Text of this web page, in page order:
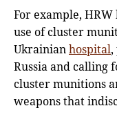
For example,
use of cluster
Ukrainianhospital
Russia and calling
cluster munitions
weapons that